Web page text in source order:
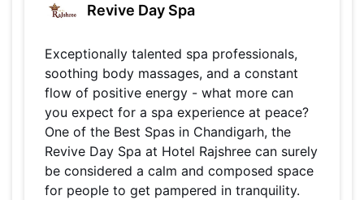
Revive Day Spa
Exceptionally talented spa professionals,
soothing body massages, and a constant
flow of positive energy - what more can
you expect for a spa experience at peace?
One of the Best Spas in Chandigarh, the
Revive Day Spa at Hotel Rajshree can surely
be considered a calm and composed space
for people to get pampered in tranquility.